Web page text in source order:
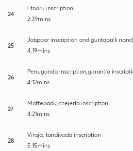
24
Etooru inscription
2:39mins
25
Jabpoor inscription and guntapalli
4:19mins
26
Penugonda inscription,gorantla
4:12mins
27
Mattepadu,chejerla inscription
4:21mins
28
Viraja, tandivada inscription
5:15mins